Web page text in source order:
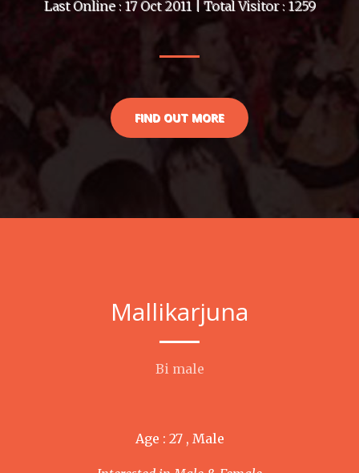
Last Online : 17 Oct 2011 | Total Visitor : 1259
FIND OUT MORE
Mallikarjuna
Bi male
Age : 27 , Male